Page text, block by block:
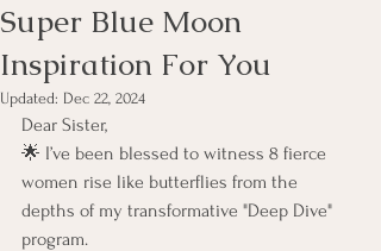
Super Blue Moon
Inspiration For You
Updated: Dec 22, 2024
Dear Sister,
🌟 I’ve been blessed to witness 8 fierce
women rise like butterflies from the
depths of my transformative "Deep Dive"
program.